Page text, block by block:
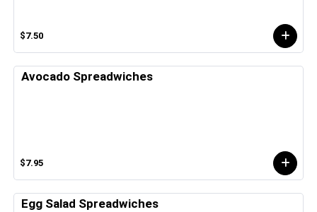
$7.50
Avocado Spreadwiches
$7.95
Egg Salad Spreadwiches